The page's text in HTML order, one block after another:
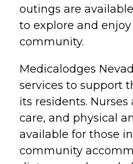
outings are
to explore and
community.
Medicalodges
services to support
its residents.
care, and physical
available for those
community